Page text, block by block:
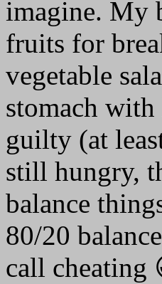
imagine. My
fruits for
vegetable
stomach
guilty (at
still hungry,
balance
80/20
call cheating